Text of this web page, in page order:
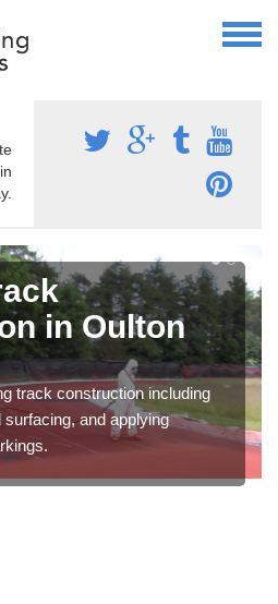
in Oulton
track construction including
and applying